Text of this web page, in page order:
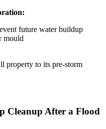
future water buildup
mould
property to its pre-storm
Cleanup After a Flood